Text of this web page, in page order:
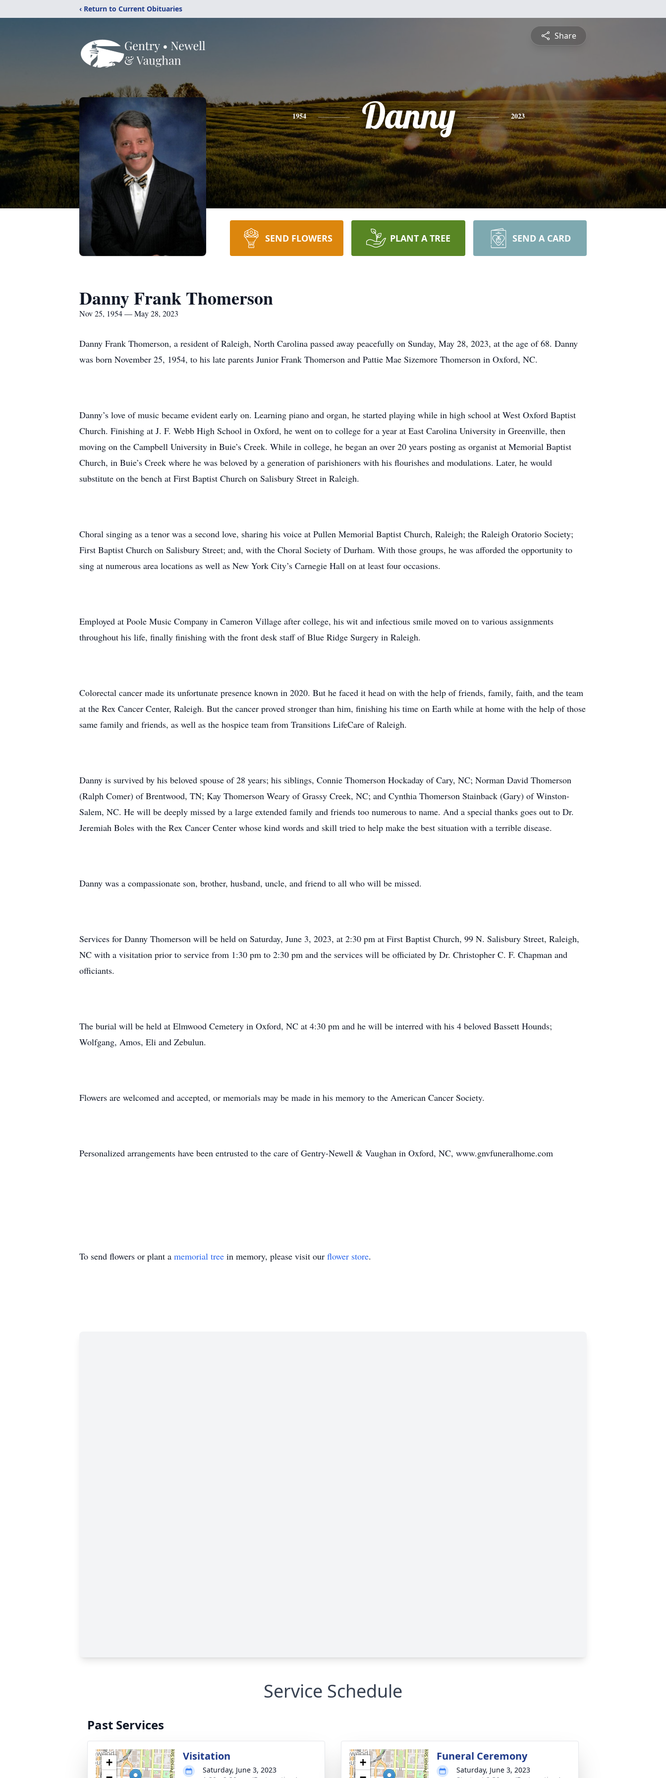
‹ Return to Current Obituaries
Share
1954 Danny 2023
SEND FLOWERS PLANT A TREE SEND A CARD
Danny Frank Thomerson
Nov 25, 1954 — May 28, 2023
Danny Frank Thomerson, a resident of Raleigh, North Carolina passed away peacefully on Sunday, May 28, 2023, at the age of 68. Danny
was born November 25, 1954, to his late parents Junior Frank Thomerson and Pattie Mae Sizemore Thomerson in Oxford, NC.
Danny’s love of music became evident early on. Learning piano and organ, he started playing while in high school at West Oxford Baptist
Church. Finishing at J. F. Webb High School in Oxford, he went on to college for a year at East Carolina University in Greenville, then
moving on the Campbell University in Buie’s Creek. While in college, he began an over 20 years posting as organist at Memorial Baptist
Church, in Buie’s Creek where he was beloved by a generation of parishioners with his flourishes and modulations. Later, he would
substitute on the bench at First Baptist Church on Salisbury Street in Raleigh.
Choral singing as a tenor was a second love, sharing his voice at Pullen Memorial Baptist Church, Raleigh; the Raleigh Oratorio Society;
First Baptist Church on Salisbury Street; and, with the Choral Society of Durham. With those groups, he was afforded the opportunity to
sing at numerous area locations as well as New York City’s Carnegie Hall on at least four occasions.
Employed at Poole Music Company in Cameron Village after college, his wit and infectious smile moved on to various assignments
throughout his life, finally finishing with the front desk staff of Blue Ridge Surgery in Raleigh.
Colorectal cancer made its unfortunate presence known in 2020. But he faced it head on with the help of friends, family, faith, and the team
at the Rex Cancer Center, Raleigh. But the cancer proved stronger than him, finishing his time on Earth while at home with the help of those
same family and friends, as well as the hospice team from Transitions LifeCare of Raleigh.
Danny is survived by his beloved spouse of 28 years; his siblings, Connie Thomerson Hockaday of Cary, NC; Norman David Thomerson
(Ralph Comer) of Brentwood, TN; Kay Thomerson Weary of Grassy Creek, NC; and Cynthia Thomerson Stainback (Gary) of Winston-
Salem, NC. He will be deeply missed by a large extended family and friends too numerous to name. And a special thanks goes out to Dr.
Jeremiah Boles with the Rex Cancer Center whose kind words and skill tried to help make the best situation with a terrible disease.
Danny was a compassionate son, brother, husband, uncle, and friend to all who will be missed.
Services for Danny Thomerson will be held on Saturday, June 3, 2023, at 2:30 pm at First Baptist Church, 99 N. Salisbury Street, Raleigh,
NC with a visitation prior to service from 1:30 pm to 2:30 pm and the services will be officiated by Dr. Christopher C. F. Chapman and
officiants.
The burial will be held at Elmwood Cemetery in Oxford, NC at 4:30 pm and he will be interred with his 4 beloved Bassett Hounds;
Wolfgang, Amos, Eli and Zebulun.
Flowers are welcomed and accepted, or memorials may be made in his memory to the American Cancer Society.
Personalized arrangements have been entrusted to the care of Gentry-Newell & Vaughan in Oxford, NC, www.gnvfuneralhome.com
To send flowers or plant a memorial tree in memory, please visit our flower store.
Service Schedule
Past Services
+
Visitation
Saturday, June 3, 2023
+
Funeral Ceremony
Saturday, June 3, 2023